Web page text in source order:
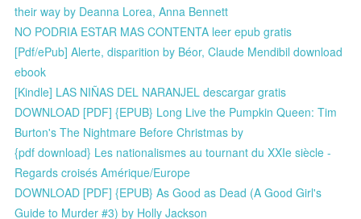
their way by Deanna Lorea, Anna Bennett
NO PODRIA ESTAR MAS CONTENTA leer epub gratis
[Pdf/ePub] Alerte, disparition by Béor, Claude Mendibil download
ebook
[Kindle] LAS NIÑAS DEL NARANJEL descargar gratis
DOWNLOAD [PDF] {EPUB} Long Live the Pumpkin Queen: Tim
Burton's The Nightmare Before Christmas by
{pdf download} Les nationalismes au tournant du XXIe siècle -
Regards croisés Amérique/Europe
DOWNLOAD [PDF] {EPUB} As Good as Dead (A Good Girl's
Guide to Murder #3) by Holly Jackson